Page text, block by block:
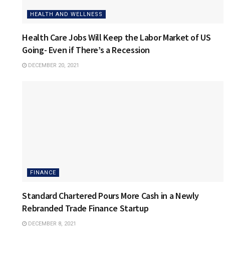
HEALTH AND WELLNESS
Health Care Jobs Will Keep the Labor Market of US
Going- Even if There’s a Recession
DECEMBER 20, 2021
FINANCE
Standard Chartered Pours More Cash in a Newly
Rebranded Trade Finance Startup
DECEMBER 8, 2021